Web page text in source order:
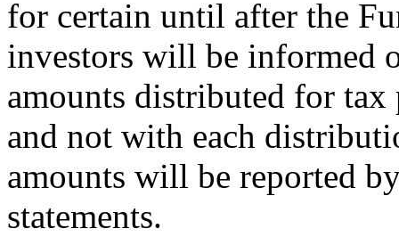
for certain until after the
investors will be informed
amounts distributed for
and not with each
amounts will be reported
statements.